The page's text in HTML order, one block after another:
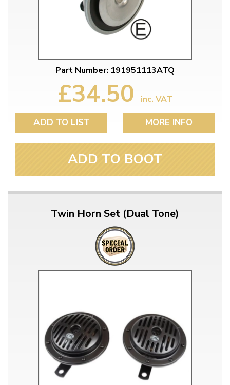
Part Number: 191951113ATQ
£34.50 inc. VAT
ADD TO LIST MORE INFO
ADD TO BOOT
Twin Horn Set (Dual Tone)